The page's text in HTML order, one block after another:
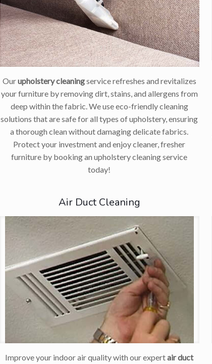
Ourupholstery cleaningservice refreshes and revitalizes
your furniture by removing dirt, stains, and allergens from
deep within the fabric. We use eco-friendly cleaning
solutions that are safe for all types of upholstery, ensuring
a thorough clean without damaging delicate fabrics.
Protect your investment and enjoy cleaner, fresher
furniture by booking an upholstery cleaning service
today!
Air Duct Cleaning
Improve your indoor air quality with our expertair duct